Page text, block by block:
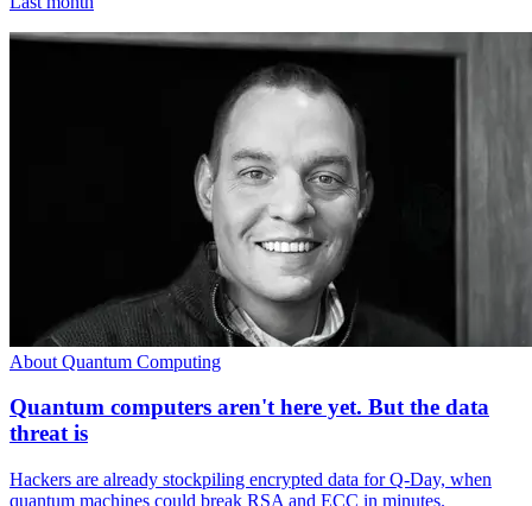
About Quantum Computing
Quantum computers aren't here yet. But the data
threat is
Hackers are already stockpiling encrypted data for Q-Day, when
quantum machines could break RSA and ECC in minutes.